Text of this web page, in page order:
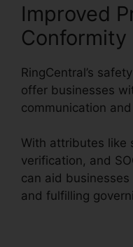
Improved
Conformity
RingCentral’s
offer businesses
communication
With attributes like
verification, and
can aid
and fulfilling